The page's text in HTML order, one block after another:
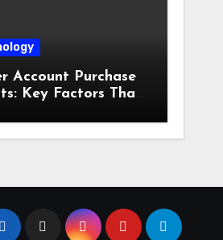
Account Purchase
Key Factors That